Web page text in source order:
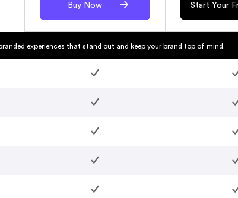
Buy Now Start Your
experiences that stand out and keep your brand top of mind.